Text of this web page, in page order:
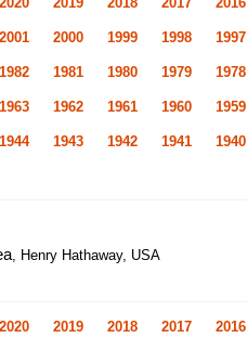
2001 2000 1999 1998 1997
1982 1981 1980 1979 1978
1963 1962 1961 1960 1959
1944 1943 1942 1941 1940
, Henry Hathaway, USA
2020 2019 2018 2017 2016